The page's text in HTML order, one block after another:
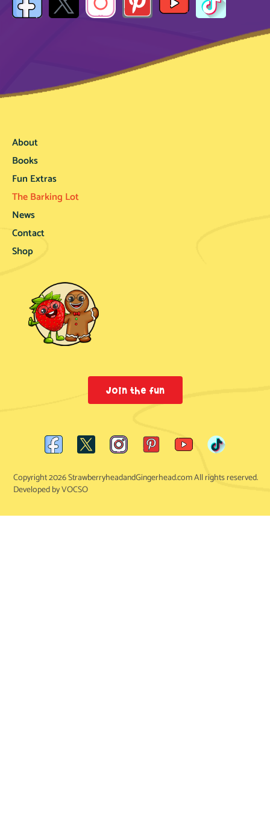
About
Books
Fun Extras
The Barking Lot
News
Contact
Shop
Join the fun
Copyright 2026 StrawberryheadandGingerhead.com All rights reserved.
Developed by VOCSO